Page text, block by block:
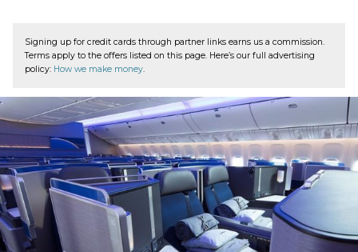
Signing up for credit cards through partner links earns us a commission.
Terms apply to the offers listed on this page. Here’s our full advertising
policy: How we make money.